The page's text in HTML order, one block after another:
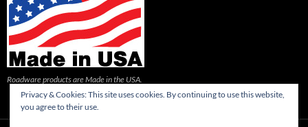
Roadware products are Made in the USA.
Privacy & Cookies: This site uses cookies. By continuing to use this website,
you agree to their use.